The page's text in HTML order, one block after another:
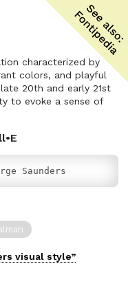
characterized by
colors, and playful
20th and early 21st
to evoke a sense of
Saunders
visual style”